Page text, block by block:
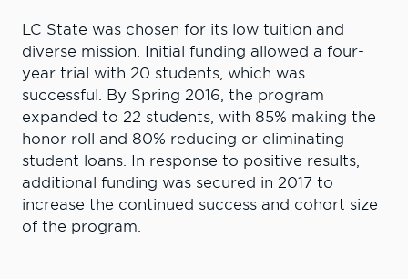
LC State was chosen for its low tuition and
diverse mission. Initial funding allowed a four-
year trial with 20 students, which was
successful. By Spring 2016, the program
expanded to 22 students, with 85% making the
honor roll and 80% reducing or eliminating
student loans. In response to positive results,
additional funding was secured in 2017 to
increase the continued success and cohort size
of the program.